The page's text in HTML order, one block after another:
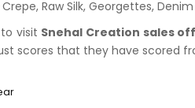
Raw Silk, Georgettes,
visit Snehal Creation sales
scores that they have scored